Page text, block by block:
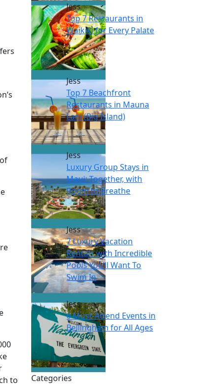
to
Jess
Top 7 Restaurants in
Waikiki for Every Palate
Jess
Top 7 Beachfront
Restaurants in Mauna
Lani (Big Island)
Jess
Luxury Group Stays in
Maui: Together, with
Room to Breathe
Jess
7 Luxury Vacation
Rentals with Incredible
Pools You’ll Want To
Swim In
Jess
6 Must-Attend Events in
Bellingham for All Ages
Categories